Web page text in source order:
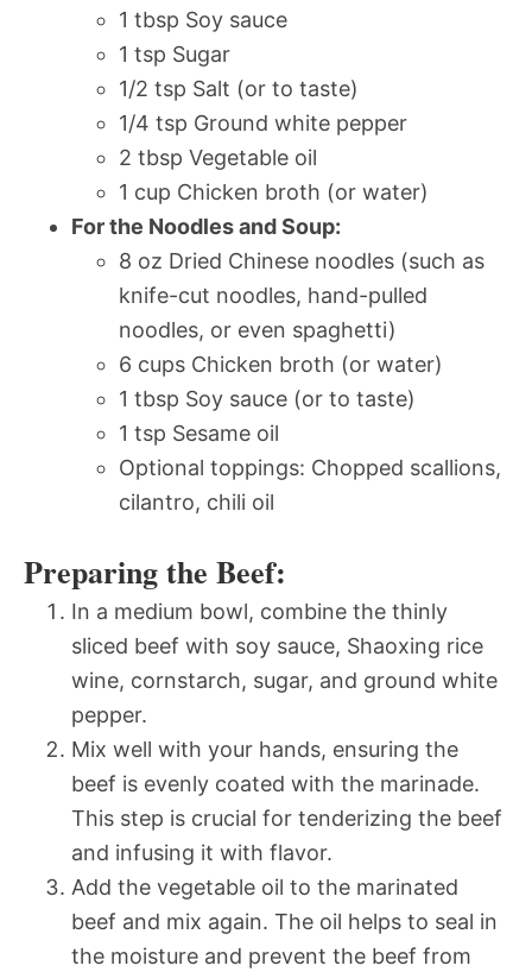
1 tbsp Soy sauce
1 tsp Sugar
1/2 tsp Salt (or to taste)
1/4 tsp Ground white pepper
2 tbsp Vegetable oil
1 cup Chicken broth (or water)
For the Noodles and Soup:
8 oz Dried Chinese noodles (such as
knife-cut noodles, hand-pulled
noodles, or even spaghetti)
6 cups Chicken broth (or water)
1 tbsp Soy sauce (or to taste)
1 tsp Sesame oil
Optional toppings: Chopped scallions,
cilantro, chili oil
Preparing the Beef:
In a medium bowl, combine the thinly
sliced beef with soy sauce, Shaoxing rice
wine, cornstarch, sugar, and ground white
pepper.
Mix well with your hands, ensuring the
beef is evenly coated with the marinade.
This step is crucial for tenderizing the beef
and infusing it with flavor.
Add the vegetable oil to the marinated
beef and mix again. The oil helps to seal in
the moisture and prevent the beef from